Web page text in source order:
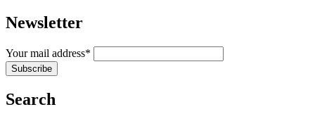
Newsletter
Your mail address*
Search